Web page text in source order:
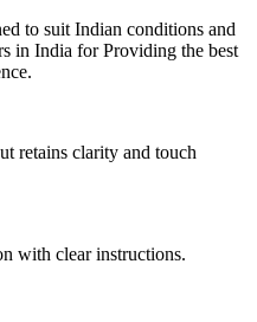
to suit Indian conditions and
in India for Providing the best
retains clarity and touch
with clear instructions.